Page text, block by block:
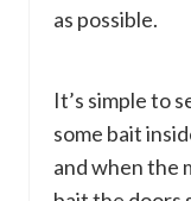
as possible.
It’s simple to
some bait
and when the